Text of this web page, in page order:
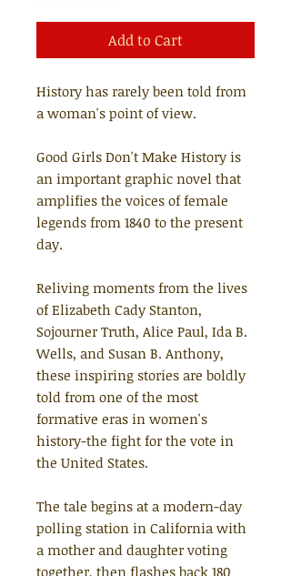
Add to Cart
History has rarely been told from
a woman's point of view.
Good Girls Don't Make History is
an important graphic novel that
amplifies the voices of female
legends from 1840 to the present
day.
Reliving moments from the lives
of Elizabeth Cady Stanton,
Sojourner Truth, Alice Paul, Ida B.
Wells, and Susan B. Anthony,
these inspiring stories are boldly
told from one of the most
formative eras in women's
history-the fight for the vote in
the United States.
The tale begins at a modern-day
polling station in California with
a mother and daughter voting
together, then flashes back 180